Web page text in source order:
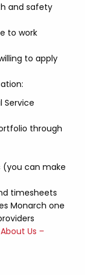
and safety
to work
to apply
Service
through
(you can make
timesheets
Monarch one
About Us –